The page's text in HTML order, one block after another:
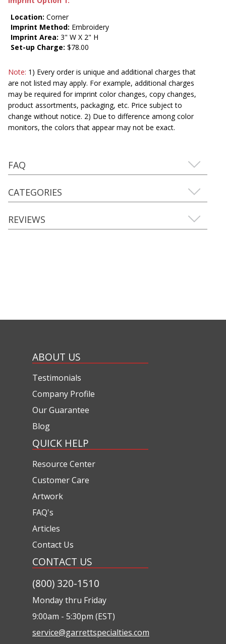
Location: Corner
Imprint Method: Embroidery
Imprint Area: 3" W X 2" H
Set-up Charge: $78.00
Note: 1) Every order is unique and additional charges that
are not listed may apply. For example, additional charges
may be required for imprint color changes, copy changes,
product assortments, packaging, etc. Price subject to
change without notice. 2) Due to difference among color
monitors, the colors that appear may not be exact.
FAQ
CATEGORIES
REVIEWS
ABOUT US
Testimonials
Company Profile
Our Guarantee
Blog
QUICK HELP
Resource Center
Customer Care
Artwork
FAQ's
Articles
Contact Us
CONTACT US
(800) 320-1510
Monday thru Friday
9:00am - 5:30pm (EST)
service@garrettspecialties.com